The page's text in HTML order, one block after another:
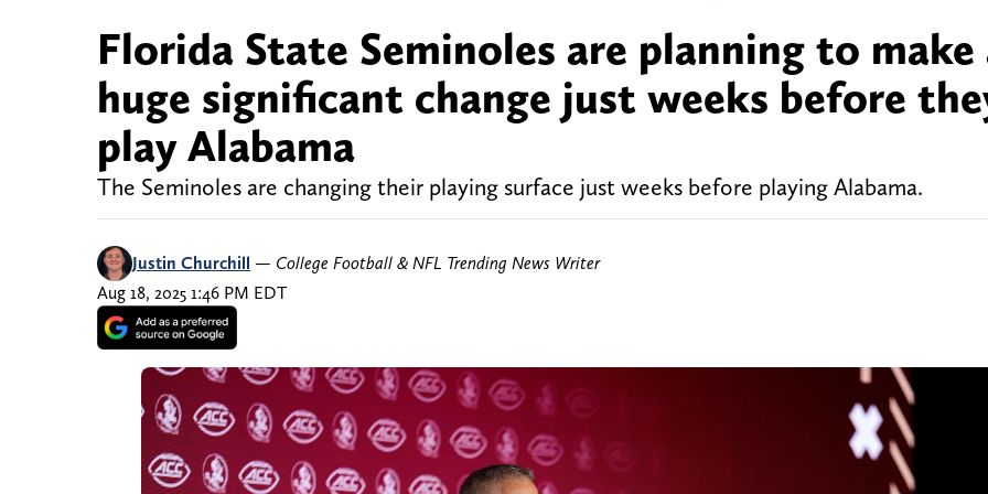
Florida State Seminoles are planning to make
huge significant change just weeks before
play Alabama
The Seminoles are changing their playing surface just weeks before playing Alabama.
Justin Churchill — College Football & NFL Trending News Writer
Aug 18, 2025 1:46 PM EDT